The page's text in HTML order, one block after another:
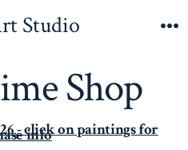
Studio
Shop
- click on paintings for
info